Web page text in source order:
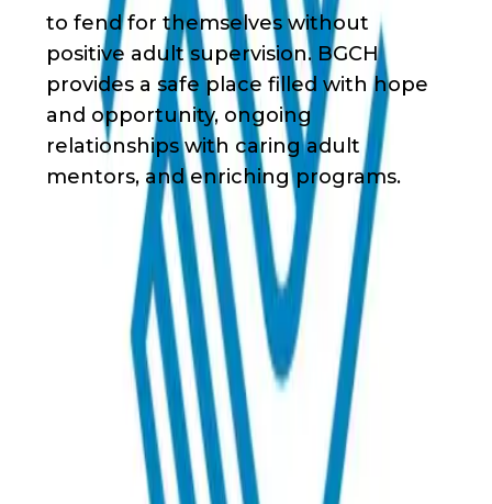
to fend for themselves without
positive adult supervision. BGCH
provides a safe place filled with hope
and opportunity, ongoing
relationships with caring adult
mentors, and enriching programs.
Waivers & Required Documents
No Waivers
Get in Touch!
Fernandez
+1 808 949 4203